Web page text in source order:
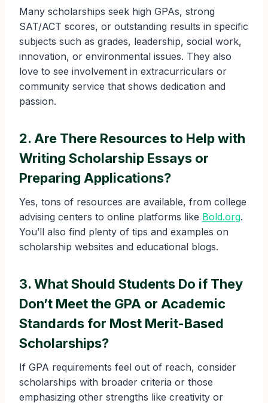
Many scholarships seek high GPAs, strong
SAT/ACT scores, or outstanding results in specific
subjects such as grades, leadership, social work,
innovation, or environmental issues. They also
love to see involvement in extracurriculars or
community service that shows dedication and
passion.
2. Are There Resources to Help with
Writing Scholarship Essays or
Preparing Applications?
Yes, tons of resources are available, from college
advising centers to online platforms like Bold.org.
You’ll also find plenty of tips and examples on
scholarship websites and educational blogs.
3. What Should Students Do if They
Don’t Meet the GPA or Academic
Standards for Most Merit-Based
Scholarships?
If GPA requirements feel out of reach, consider
scholarships with broader criteria or those
emphasizing other strengths like creativity or